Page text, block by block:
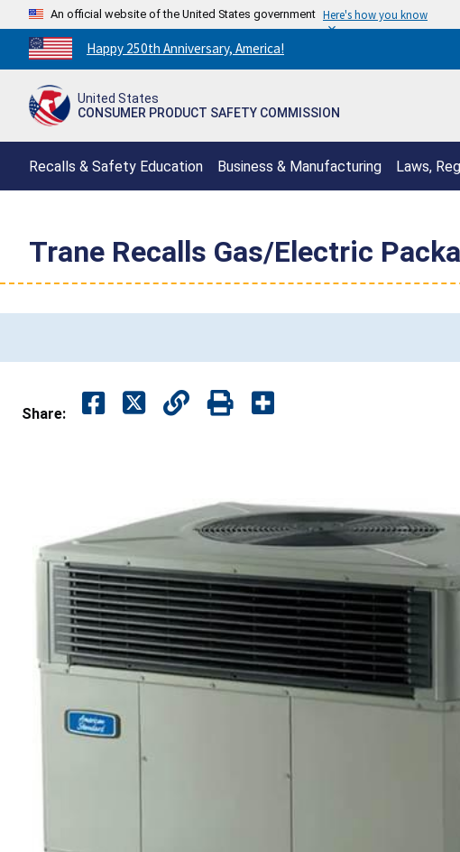
An official website of the United States government Here's how you know
Countdown
to
250th
Happy 250th Anniversary, America!
United States
CONSUMER PRODUCT SAFETY COMMISSION
Recalls & Safety Education Business & Manufacturing Laws,
Trane Recalls Gas/Electric
Share: